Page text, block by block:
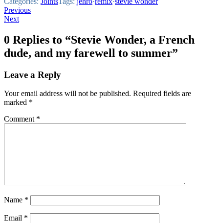
Post
navigation
Previous
Next
0 Replies to “Stevie Wonder, a French
dude, and my farewell to summer”
Leave a Reply
Your email address will not be published. Required fields are
marked *
Comment *
Name *
Email *